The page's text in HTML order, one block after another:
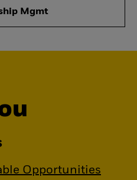
Mgmt
Opportunities